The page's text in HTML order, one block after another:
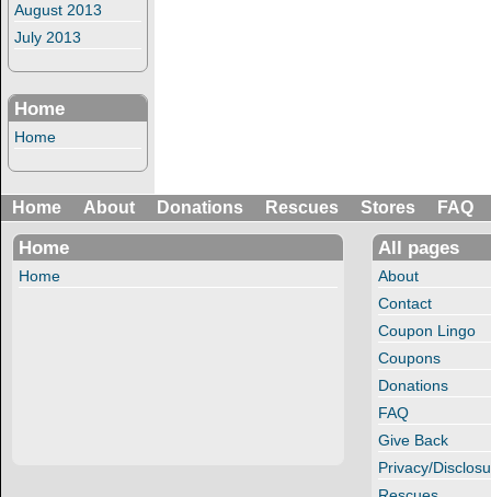
August 2013
July 2013
Home
Home
Home About Donations Rescues Stores FAQ
Home
Home
All pages
About
Contact
Coupon Lingo
Coupons
Donations
FAQ
Give Back
Privacy/